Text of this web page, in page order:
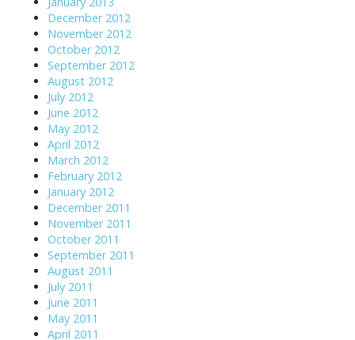
December 2012
November 2012
October 2012
September 2012
August 2012
July 2012
June 2012
May 2012
April 2012
March 2012
February 2012
January 2012
December 2011
November 2011
October 2011
September 2011
August 2011
July 2011
June 2011
May 2011
April 2011